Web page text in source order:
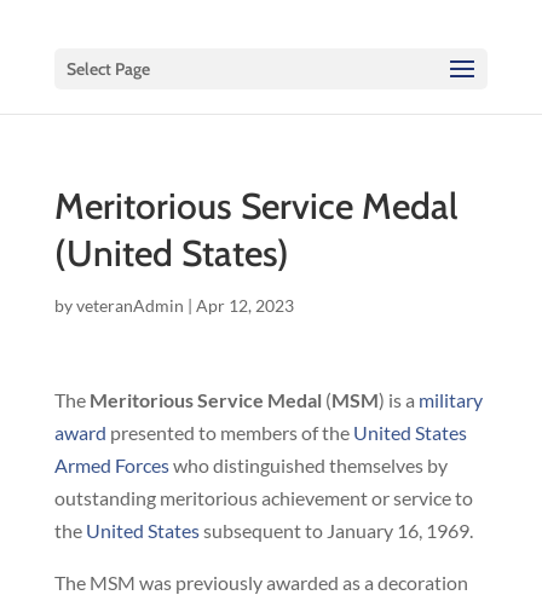
Select Page
Meritorious Service Medal
(United States)
byveteranAdmin | Apr 12, 2023
The Meritorious Service Medal(MSM) is a military
award presented to members of the United States
Armed Forceswho distinguished themselves by
outstanding meritorious achievement or service to
the United Statessubsequent to January 16, 1969.
The MSM was previously awarded as a decoration